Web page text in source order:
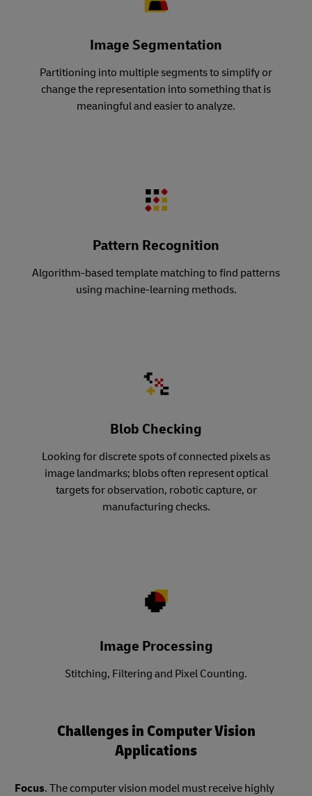
Image Segmentation
Partitioning into multiple segments to simplify or
change the representation into something that is
meaningful and easier to analyze.
Pattern Recognition
Algorithm-based template matching to find patterns
using machine-learning methods.
Blob Checking
Looking for discrete spots of connected pixels as
image landmarks; blobs often represent optical
targets for observation, robotic capture, or
manufacturing checks.
Image Processing
Stitching, Filtering and Pixel Counting.
Challenges in Computer Vision
Applications
Focus. The computer vision model must receive highly